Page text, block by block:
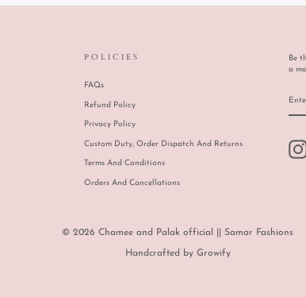
POLICIES
FAQs
Refund Policy
Privacy Policy
Custom Duty, Order Dispatch And Returns
Terms And Conditions
Orders And Cancellations
Be
a
© 2026 Chamee and Palak official || Samar Fashions
Handcrafted by Growify